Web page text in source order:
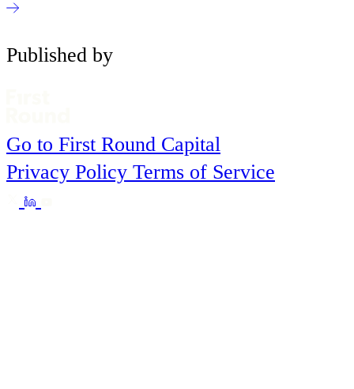
Published by
Go to First Round Capital
Privacy Policy Terms of Service